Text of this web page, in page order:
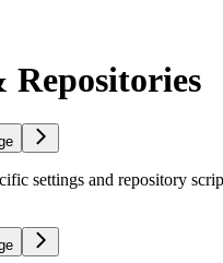
Repositories
settings and repository